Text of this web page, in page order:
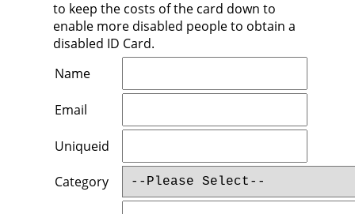
to keep the costs of the card down to
enable more disabled people to obtain a
disabled ID Card.
Name
Email
Uniqueid
Category